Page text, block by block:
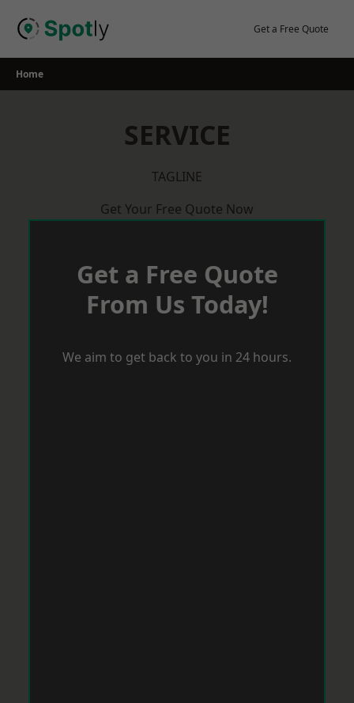
Get a Free Quote
Home
SERVICE
TAGLINE
Get Your Free Quote Now
Get a Free Quote
From Us Today!
We aim to get back to you in 24 hours.